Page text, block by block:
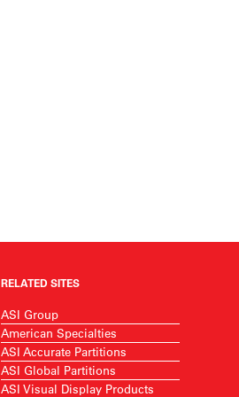
RELATED SITES
ASI Group
American Specialties
ASI Accurate Partitions
ASI Global Partitions
ASI Visual Display Products